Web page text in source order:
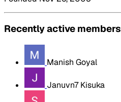
Recently active members
Manish Goyal
Januvn7 Kisuka